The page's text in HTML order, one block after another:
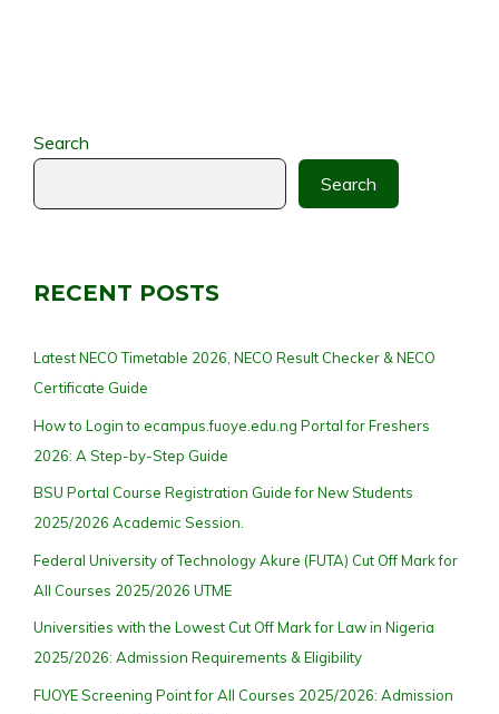
Search
Search
RECENT POSTS
Latest NECO Timetable 2026, NECO Result Checker & NECO
Certificate Guide
How to Login to ecampus.fuoye.edu.ng Portal for Freshers
2026: A Step-by-Step Guide
BSU Portal Course Registration Guide for New Students
2025/2026 Academic Session.
Federal University of Technology Akure (FUTA) Cut Off Mark for
All Courses 2025/2026 UTME
Universities with the Lowest Cut Off Mark for Law in Nigeria
2025/2026: Admission Requirements & Eligibility
FUOYE Screening Point for All Courses 2025/2026: Admission